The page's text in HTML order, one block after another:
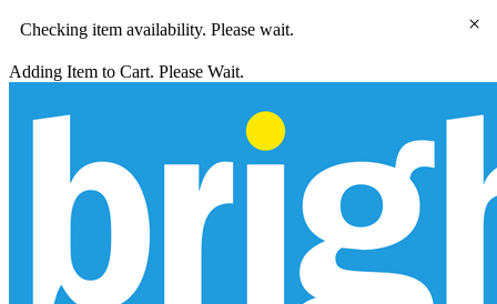
Checking item availability. Please wait.
Adding Item to Cart. Please Wait.
×